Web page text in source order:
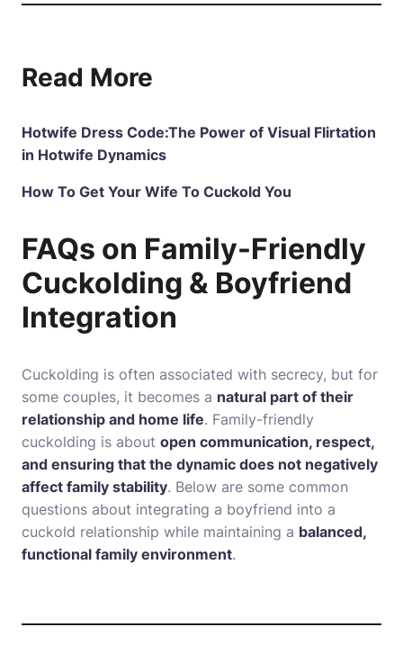
Read More
Hotwife Dress Code:The Power of Visual Flirtation
in Hotwife Dynamics
How To Get Your Wife To Cuckold You
FAQs on Family-Friendly
Cuckolding & Boyfriend
Integration
Cuckolding is often associated with secrecy, but for
some couples, it becomes a natural part of their
relationship and home life. Family-friendly
cuckolding is about open communication, respect,
and ensuring that the dynamic does not negatively
affect family stability. Below are some common
questions about integrating a boyfriend into a
cuckold relationship while maintaining a balanced,
functional family environment.